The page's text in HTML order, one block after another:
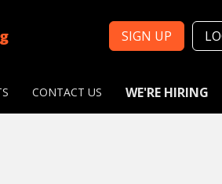
SIGN UP
CONTACT US WE'RE HIRING